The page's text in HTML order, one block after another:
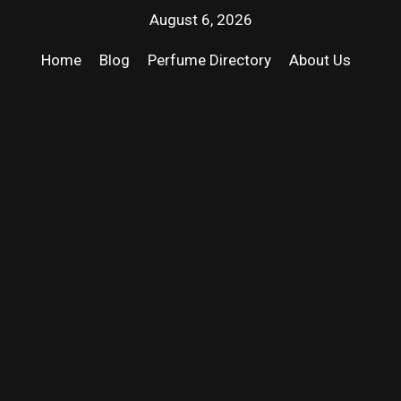
August 6, 2026
Home Blog Perfume Directory About Us